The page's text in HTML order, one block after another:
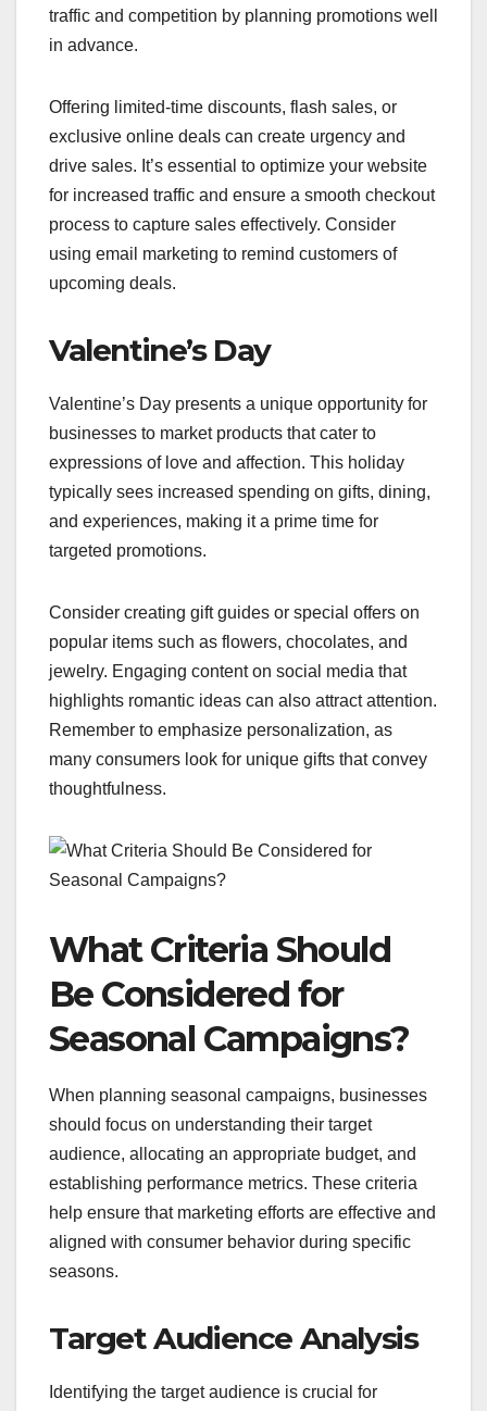
traffic and competition by planning promotions well
in advance.
Offering limited-time discounts, flash sales, or
exclusive online deals can create urgency and
drive sales. It’s essential to optimize your website
for increased traffic and ensure a smooth checkout
process to capture sales effectively. Consider
using email marketing to remind customers of
upcoming deals.
Valentine’s Day
Valentine’s Day presents a unique opportunity for
businesses to market products that cater to
expressions of love and affection. This holiday
typically sees increased spending on gifts, dining,
and experiences, making it a prime time for
targeted promotions.
Consider creating gift guides or special offers on
popular items such as flowers, chocolates, and
jewelry. Engaging content on social media that
highlights romantic ideas can also attract attention.
Remember to emphasize personalization, as
many consumers look for unique gifts that convey
thoughtfulness.
What Criteria Should
Be Considered for
Seasonal Campaigns?
When planning seasonal campaigns, businesses
should focus on understanding their target
audience, allocating an appropriate budget, and
establishing performance metrics. These criteria
help ensure that marketing efforts are effective and
aligned with consumer behavior during specific
seasons.
Target Audience Analysis
Identifying the target audience is crucial for